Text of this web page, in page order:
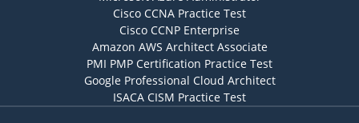
Cisco CCNA Practice Test
Cisco CCNP Enterprise
Amazon AWS Architect Associate
PMI PMP Certification Practice Test
Google Professional Cloud Architect
ISACA CISM Practice Test